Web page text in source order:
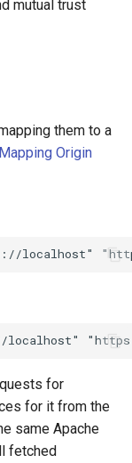
mutual trust
them to a
Mapping Origin
for
for it from the
same Apache
fetched